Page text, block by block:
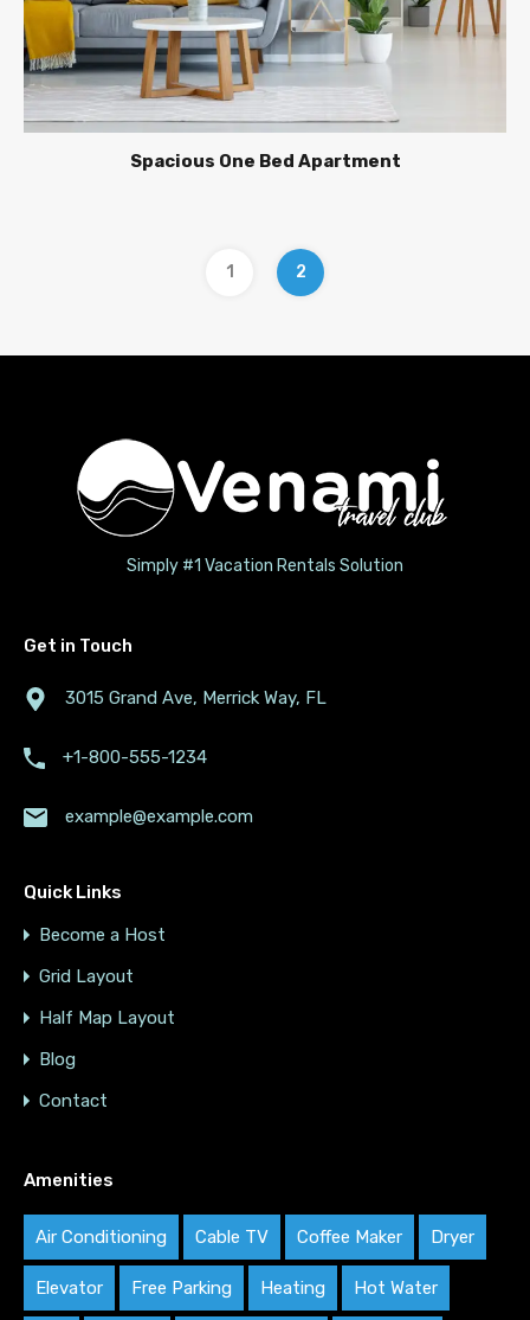
Spacious One Bed Apartment
1 2
Simply #1 Vacation Rentals Solution
Get in Touch
3015 Grand Ave, Merrick Way, FL
+1-800-555-1234
example@example.com
Quick Links
Become a Host
Grid Layout
Half Map Layout
Blog
Contact
Amenities
Air Conditioning Cable TV Coffee Maker Dryer
Elevator Free Parking Heating Hot Water